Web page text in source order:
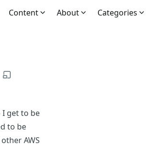
Content About Categories
I get to be
to be
otherAWS